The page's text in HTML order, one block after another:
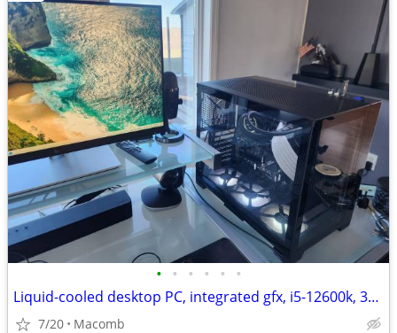
• • • • • •
Liquid-cooled desktop PC, integrated gfx, i5-12600k, 32GB DDR4, 1TB
7/20 Macomb